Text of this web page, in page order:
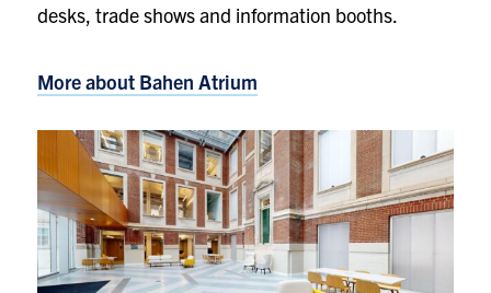
desks, trade shows and information booths.
More about Bahen Atrium